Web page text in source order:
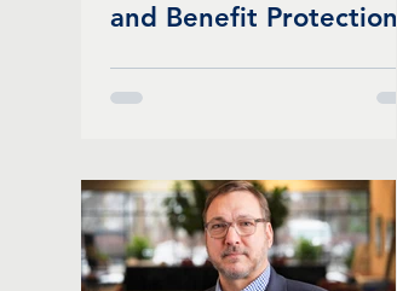
and Benefit Protections
Employees